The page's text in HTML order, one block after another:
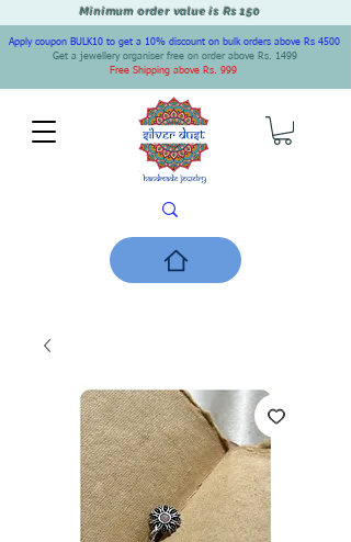
Minimum order value is Rs 150
Apply coupon BULK10 to get a 10% discount on bulk orders above Rs 4500
Get a jewellery organiser free on order above Rs. 1499
Free Shipping above Rs. 999